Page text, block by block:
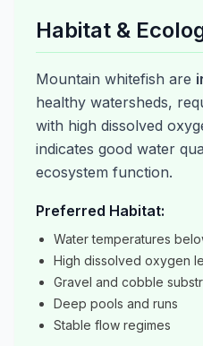
Habitat &
Mountain whitefish are
healthy watersheds,
with high dissolved
indicates good water
ecosystem function.
Preferred Habitat:
Water temperatures
High dissolved oxygen
Gravel and cobble
Deep pools and runs
Stable flow regimes